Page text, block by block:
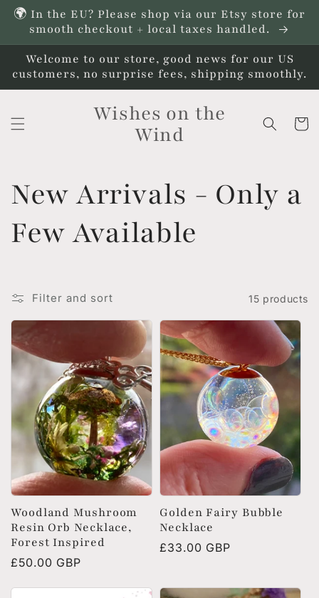
Skip to
content
🌍 In the EU? Please shop via our Etsy store for
smooth checkout + local taxes handled.
Welcome to our store, good news for our US
customers, no surprise fees, shipping smoothly.
Wishes on the
Wind
Cart
C
o
l
e
c
t
i
o
n
:
New Arrivals - Only a
Few Available
Filter and sort 15 products
Woodland Mushroom
Resin Orb Necklace,
Forest Inspired
Regular
£50.00 GBP
Golden Fairy Bubble
Necklace
Regular
£33.00 GBP